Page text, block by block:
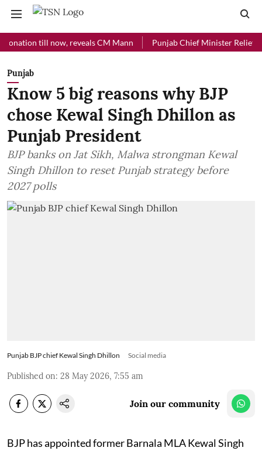
till now, reveals CM Mann Punjab Chief Minister Relief Fund
Punjab
Know 5 big reasons why BJP
chose Kewal Singh Dhillon as
Punjab President
BJP banks on Jat Sikh, Malwa strongman Kewal
Singh Dhillon to reset Punjab strategy before
2027 polls
Punjab BJP chief Kewal Singh Dhillon Social media
Published on: 28 May 2026, 7:55 am
Join our community
BJP has appointed former Barnala MLA Kewal Singh